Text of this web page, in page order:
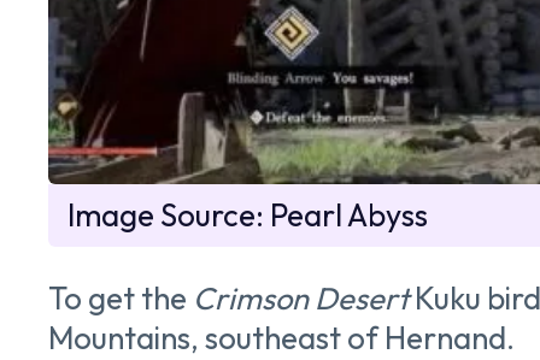
Image Source: Pearl Abyss
To get the Crimson DesertKuku
Mountains, southeast of Hernand.